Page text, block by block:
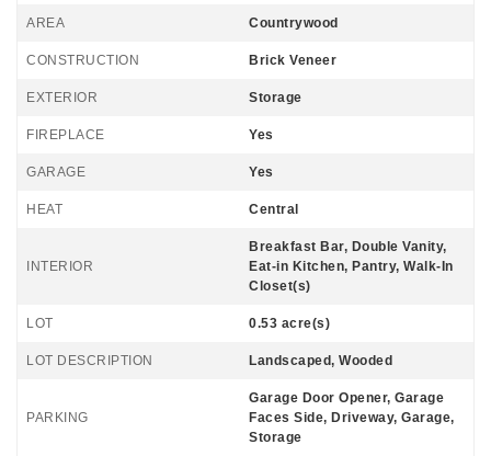
AREA Countrywood
CONSTRUCTION Brick Veneer
EXTERIOR Storage
FIREPLACE Yes
GARAGE Yes
HEAT Central
INTERIOR
Breakfast Bar, Double Vanity,
Eat-in Kitchen, Pantry, Walk-In
Closet(s)
LOT 0.53 acre(s)
LOT DESCRIPTION Landscaped, Wooded
PARKING
Garage Door Opener, Garage
Faces Side, Driveway, Garage,
Storage